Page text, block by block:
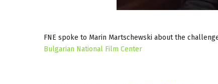
FNE spoke to Marin Martschewski about the
Bulgarian National Film Center